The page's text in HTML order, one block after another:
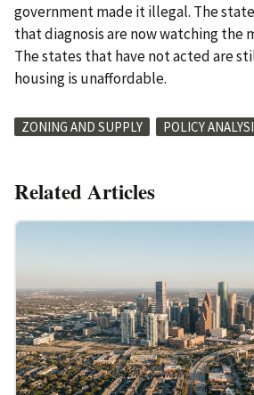
government made it illegal. The
that diagnosis are now watching the
The states that have not acted are
housing is unaffordable.
ZONING AND SUPPLY POLICY
Related Articles